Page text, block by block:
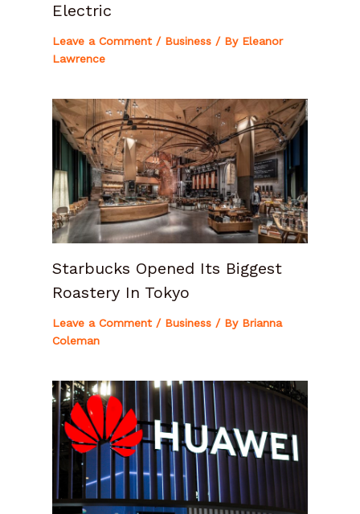
Electric
Leave a Comment / Business/ By Eleanor
Lawrence
Starbucks Opened Its Biggest
Roastery In Tokyo
Leave a Comment / Business/ By Brianna
Coleman